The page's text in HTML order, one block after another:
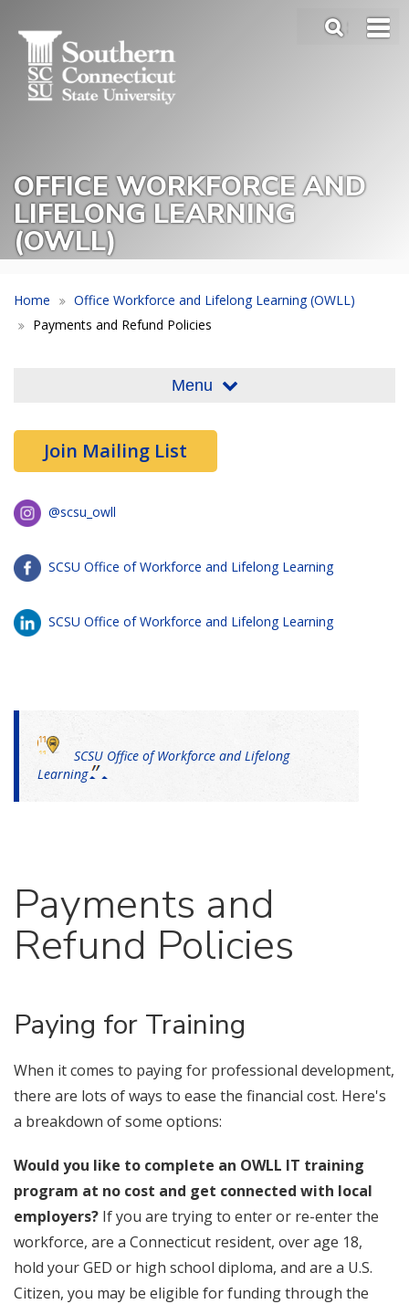
main
content
OFFICE WORKFORCE AND
LIFELONG LEARNING
(OWLL)
Home
Office Workforce and Lifelong Learning (OWLL)
Payments and Refund Policies
Menu
Join Mailing List
@scsu_owll
SCSU Office of Workforce and Lifelong Learning
SCSU Office of Workforce and Lifelong Learning
SCSU Office of Workforce and Lifelong
Learning
Payments and
Refund Policies
Paying for Training
When it comes to paying for professional development,
there are lots of ways to ease the financial cost. Here's
a breakdown of some options:
Would you like to complete an OWLL IT training
program at no cost and get connected with local
employers? If you are trying to enter or re-enter the
workforce, are a Connecticut resident, over age 18,
hold your GED or high school diploma, and are a U.S.
Citizen, you may be eligible for funding through the